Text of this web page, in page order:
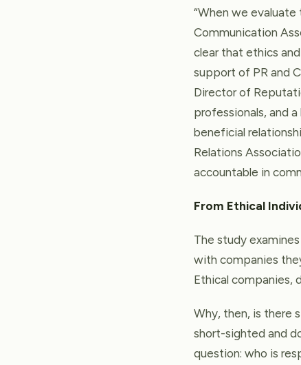
“When we evaluate
Communication
clear that ethics
support of PR and
Director of
professionals, and
beneficial
Relations
accountable in
From Ethical
The study
with companies
Ethical companies,
Why, then, is there
short-sighted and
question: who is